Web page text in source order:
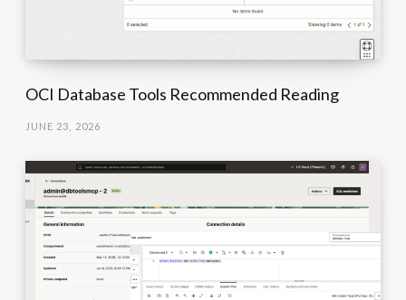
OCI Database Tools Recommended Reading
JUNE 23, 2026